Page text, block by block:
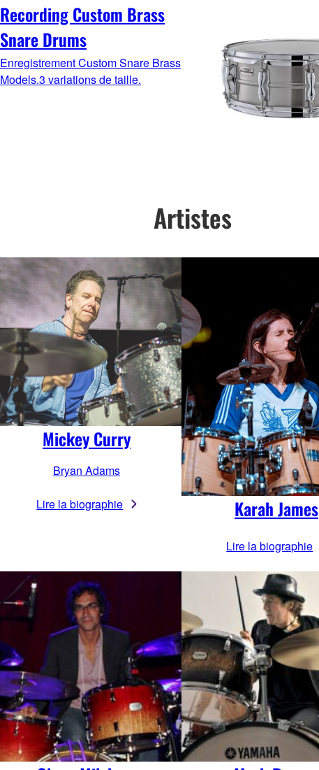
Recording Custom Brass
Snare Drums
Enregistrement Custom Snare Brass
Models.3 variations de taille.
Artistes
Mickey Curry
Bryan Adams
Lire la biographie Karah James
Lire la biographie